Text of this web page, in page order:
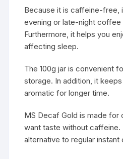
Because it is caffeine-free,
evening or late-night coffee
Furthermore, it helps you
affecting sleep.
The 100g jar is convenient
storage. In addition, it
aromatic for longer time.
MS Decaf Gold is made
want taste without
alternative to regular